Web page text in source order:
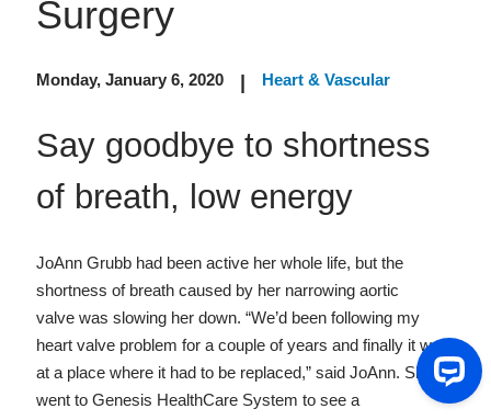
Surgery
Monday, January 6, 2020 | Heart & Vascular
Say goodbye to shortness
of breath, low energy
JoAnn Grubb had been active her whole life, but the
shortness of breath caused by her narrowing aortic
valve was slowing her down. “We’d been following my
heart valve problem for a couple of years and finally it was
at a place where it had to be replaced,” said JoAnn. She
went to Genesis HealthCare System to see a